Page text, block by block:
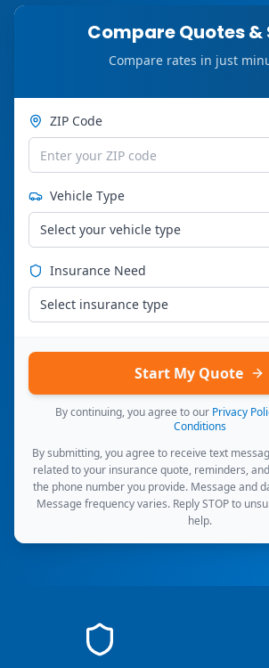
Compare Quotes &
Compare rates in just
ZIP Code
Vehicle Type
Select your vehicle type
Insurance Need
Select insurance type
Start My Quote
By continuing, you agree to our Privacy
Conditions
By submitting, you agree to receive text
related to your insurance quote, reminders,
the phone number you provide. Message and
Message frequency varies. Reply STOP to
help.